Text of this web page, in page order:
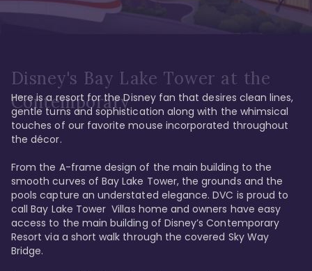
Disney's Bay Lake Tower at the
Contemporary
Here is a resort for the Disney fan that desires clean lines,
gentle turns and sophistication along with the whimsical
touches of our favorite mouse incorporated throughout
the décor.
From the A-frame design of the main building to the
smooth curves of Bay Lake Tower, the grounds and the
pools capture an understated elegance. DVC is proud to
call Bay Lake Tower  Villas home and owners have easy
access to the main building of Disney’s Contemporary
Resort via a short walk through the covered Sky Way
Bridge.